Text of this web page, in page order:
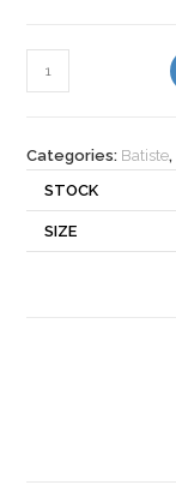
310052
Categories: Batiste,
STOCK
SIZE